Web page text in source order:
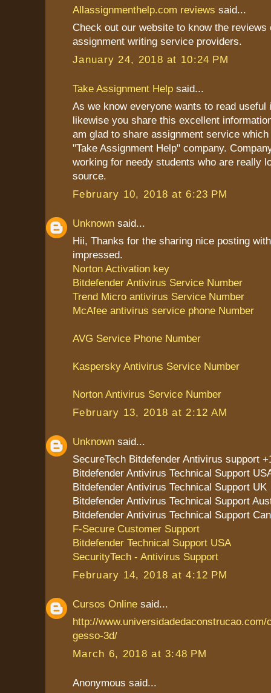
Allassignmenthelp.com reviews said...
Check out our website to know the reviews
assignment writing service providers.
January 24, 2018 at 10:24 PM
Take Assignment Help said...
As we know everyone wants to read useful
likewise you share this excellent
am glad to share assignment service
"Take Assignment Help" company.
working for needy students who are really
source.
February 10, 2018 at 6:23 PM
Unknown said...
Hii, Thanks for the sharing nice posting
impressed.
Norton Activation key
Bitdefender Antivirus Service Number
Trend Micro antivirus Service Number
McAfee antivirus service phone Number
AVG Service Phone Number
Kaspersky Antivirus Service Number
Norton Antivirus Service Number
February 13, 2018 at 2:12 AM
Unknown said...
SecureTech Bitdefender Antivirus support
Bitdefender Antivirus Technical Support
Bitdefender Antivirus Technical Support UK
Bitdefender Antivirus Technical Support
Bitdefender Antivirus Technical Support
F-Secure Customer Support
Bitdefender Technical Support USA
SecurityTech - Antivirus Support
February 14, 2018 at 4:12 PM
Cursos Online said...
http://
gesso-3d/
March 6, 2018 at 3:48 PM
Anonymous said...